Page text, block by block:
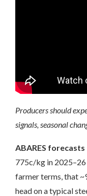
Producers should
signals, seasonal
ABARES
775c/kg in
farmer terms, that
head on a typical